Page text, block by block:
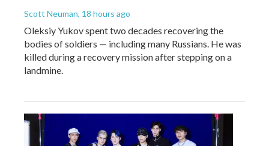
Scott Neuman, 18 hours ago
Oleksiy Yukov spent two decades recovering the
bodies of soldiers — including many Russians. He was
killed during a recovery mission after stepping on a
landmine.